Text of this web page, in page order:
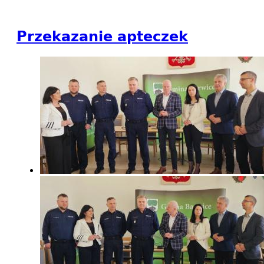
Przekazanie apteczek